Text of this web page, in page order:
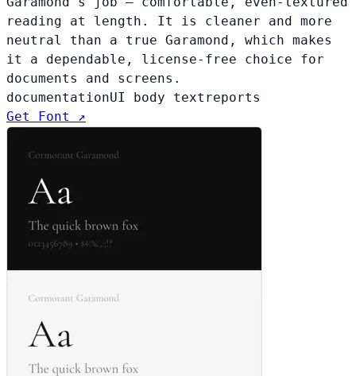
reading at length. It is cleaner and more
neutral than a true Garamond, which makes
it a dependable, license-free choice for
documents and screens.
documentationUI body text reports
Get Font ↗